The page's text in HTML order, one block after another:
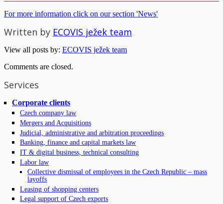
For more information click on our section 'News'
Written by ECOVIS ježek team
View all posts by: ECOVIS ježek team
Comments are closed.
Services
Corporate clients
Czech company law
Mergers and Acquisitions
Judicial, administrative and arbitration proceedings
Banking, finance and capital markets law
IT & digital business, technical consulting
Labor law
Collective dismissal of employees in the Czech Republic – mass
layoffs
Leasing of shopping centers
Legal support of Czech exports